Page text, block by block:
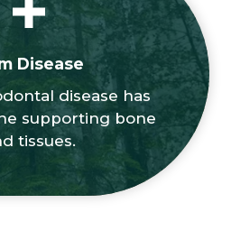
Disease
disease has
supporting bone
tissues.